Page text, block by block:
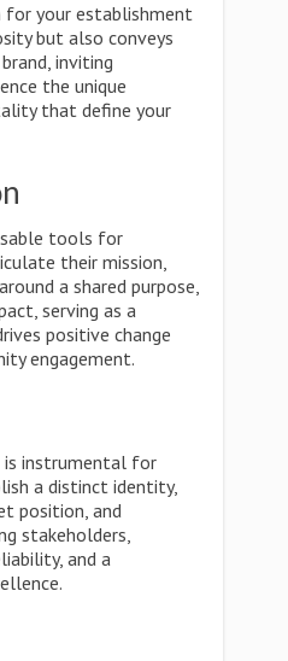
for your establishment
but also conveys
inviting
the unique
that define your
tools for
their mission,
a shared purpose,
serving as a
positive change
engagement.
is instrumental for
a distinct identity,
position, and
stakeholders,
and a